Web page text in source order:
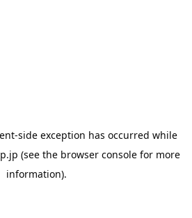
-side exception has occurred while
(see the browser console for more
information).